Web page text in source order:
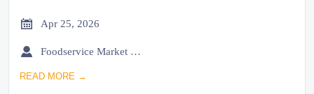
 Apr 25, 2026
 Foodservice Market Research Team
READ MORE →